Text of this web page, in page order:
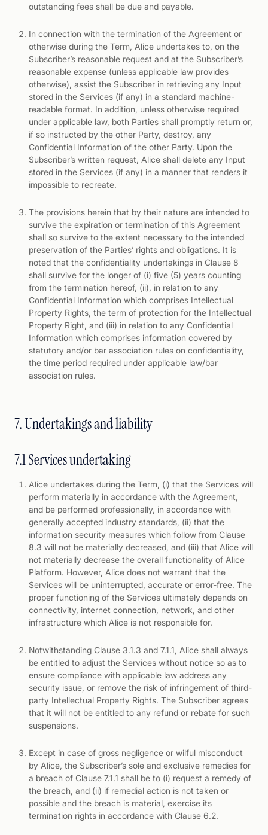
outstanding fees shall be due and payable.
In connection with the termination of the Agreement or
otherwise during the Term, Alice undertakes to, on the
Subscriber’s reasonable request and at the Subscriber’s
reasonable expense (unless applicable law provides
otherwise), assist the Subscriber in retrieving any Input
stored in the Services (if any) in a standard machine-
readable format. In addition, unless otherwise required
under applicable law, both Parties shall promptly return or,
if so instructed by the other Party, destroy, any
Confidential Information of the other Party. Upon the
Subscriber’s written request, Alice shall delete any Input
stored in the Services (if any) in a manner that renders it
impossible to recreate.
The provisions herein that by their nature are intended to
survive the expiration or termination of this Agreement
shall so survive to the extent necessary to the intended
preservation of the Parties’ rights and obligations. It is
noted that the confidentiality undertakings in Clause 8
shall survive for the longer of (i) five (5) years counting
from the termination hereof, (ii), in relation to any
Confidential Information which comprises Intellectual
Property Rights, the term of protection for the Intellectual
Property Right, and (iii) in relation to any Confidential
Information which comprises information covered by
statutory and/or bar association rules on confidentiality,
the time period required under applicable law/bar
association rules.
7. Undertakings and liability
7.1 Services undertaking
Alice undertakes during the Term, (i) that the Services will
perform materially in accordance with the Agreement,
and be performed professionally, in accordance with
generally accepted industry standards, (ii) that the
information security measures which follow from Clause
8.3 will not be materially decreased, and (iii) that Alice will
not materially decrease the overall functionality of Alice
Platform. However, Alice does not warrant that the
Services will be uninterrupted, accurate or error-free. The
proper functioning of the Services ultimately depends on
connectivity, internet connection, network, and other
infrastructure which Alice is not responsible for.
Notwithstanding Clause 3.1.3 and 7.1.1, Alice shall always
be entitled to adjust the Services without notice so as to
ensure compliance with applicable law address any
security issue, or remove the risk of infringement of third-
party Intellectual Property Rights. The Subscriber agrees
that it will not be entitled to any refund or rebate for such
suspensions.
Except in case of gross negligence or wilful misconduct
by Alice, the Subscriber’s sole and exclusive remedies for
a breach of Clause 7.1.1 shall be to (i) request a remedy of
the breach, and (ii) if remedial action is not taken or
possible and the breach is material, exercise its
termination rights in accordance with Clause 6.2.